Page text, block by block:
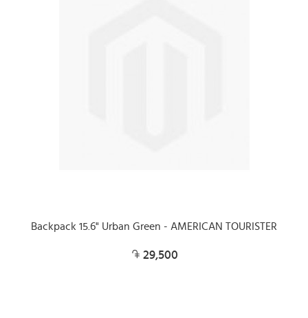
Backpack 15.6" Urban Green - AMERICAN TOURISTER
29,500